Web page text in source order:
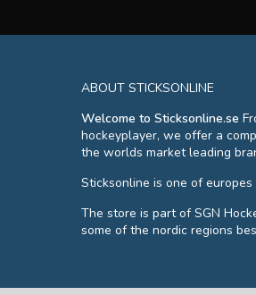
ABOUT STICKSONLINE
Welcome to Sticksonline.se
hockeyplayer, we offer a
the worlds market leading
Sticksonline is one of
The store is part of SGN
some of the nordic regions